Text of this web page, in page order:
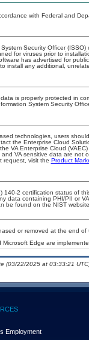
with Federal and
Security Officer
for viruses prior to
has advertised for
install any additional,
is properly protected in
System Security
technologies, users
the Enterprise Cloud
VA Enterprise Cloud
VA sensitive data are not
request, visit the Product
140-2 certification status of
data containing PHI/PII or
be found on the NIST website.
or removed at the end of
Edge are
(03/22/2025 at 03:33:21
Employment